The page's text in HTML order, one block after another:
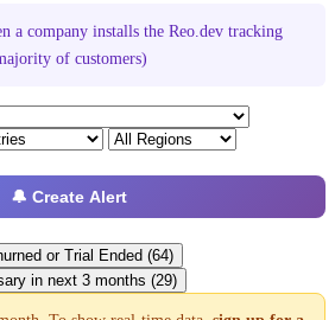
a company installs the Reo.dev tracking
of customers)
🔔 Create Alert
or Trial Ended (64)
in next 3 months (29)